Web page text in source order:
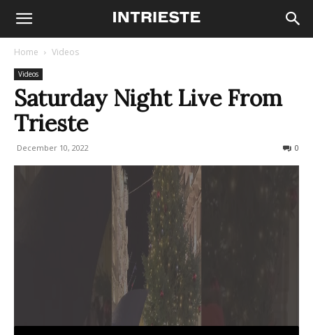
Home Videos
Videos
Saturday Night Live From
Trieste
December 10, 2022 0